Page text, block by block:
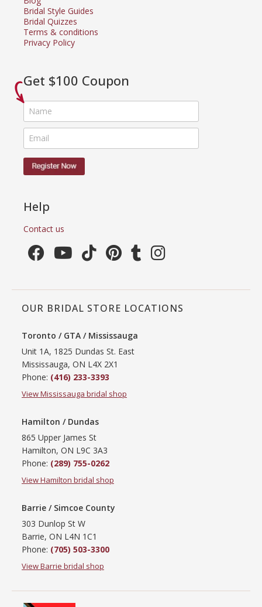
Bridal Style Guides
Bridal Quizzes
Terms & conditions
Privacy Policy
Get $100 Coupon
Help
Contact us
OUR BRIDAL STORE LOCATIONS
Toronto / GTA / Mississauga
Unit 1A, 1825 Dundas St. East
Mississauga, ON L4X 2X1
Phone: (416) 233-3393
View Mississauga bridal shop
Hamilton / Dundas
865 Upper James St
Hamilton, ON L9C 3A3
Phone: (289) 755-0262
View Hamilton bridal shop
Barrie / Simcoe County
303 Dunlop St W
Barrie, ON L4N 1C1
Phone: (705) 503-3300
View Barrie bridal shop